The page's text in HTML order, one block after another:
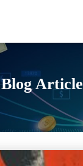
Blog Article